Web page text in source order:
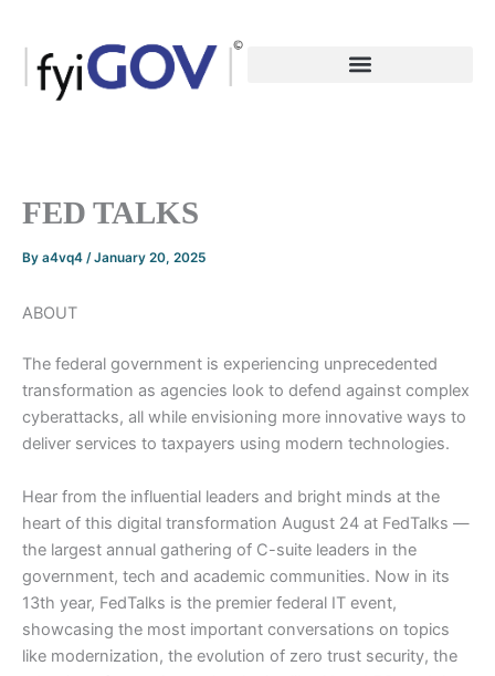
content
FED TALKS
By a4vq4 /January 20, 2025
ABOUT
The federal government is experiencing unprecedented
transformation as agencies look to defend against complex
cyberattacks, all while envisioning more innovative ways to
deliver services to taxpayers using modern technologies.
Hear from the influential leaders and bright minds at the
heart of this digital transformation August 24 at FedTalks —
the largest annual gathering of C-suite leaders in the
government, tech and academic communities. Now in its
13th year, FedTalks is the premier federal IT event,
showcasing the most important conversations on topics
like modernization, the evolution of zero trust security, the